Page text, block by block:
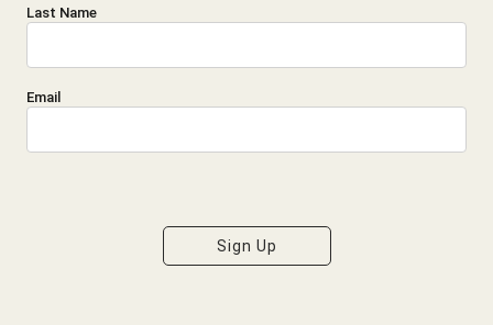
Last Name
Email
Life and Work Principles
Sign Up